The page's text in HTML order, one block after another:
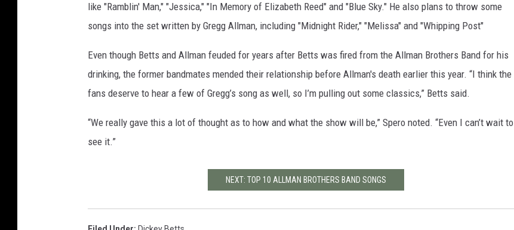
like "Ramblin' Man," "Jessica," "In Memory of Elizabeth Reed" and "Blue Sky." He also plans to throw some
songs into the set written by Gregg Allman, including "Midnight Rider," "Melissa" and "Whipping Post"
Even though Betts and Allman feuded for years after Betts was fired from the Allman Brothers Band for his
drinking, the former bandmates mended their relationship before Allman's death earlier this year. “I think the
fans deserve to hear a few of Gregg’s song as well, so I’m pulling out some classics,” Betts said.
“We really gave this a lot of thought as to how and what the show will be,” Spero noted. “Even I can’t wait to
see it.”
NEXT: TOP 10 ALLMAN BROTHERS BAND SONGS